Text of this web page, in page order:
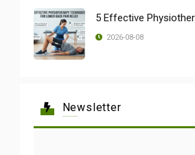
2026-08-08
Newsletter